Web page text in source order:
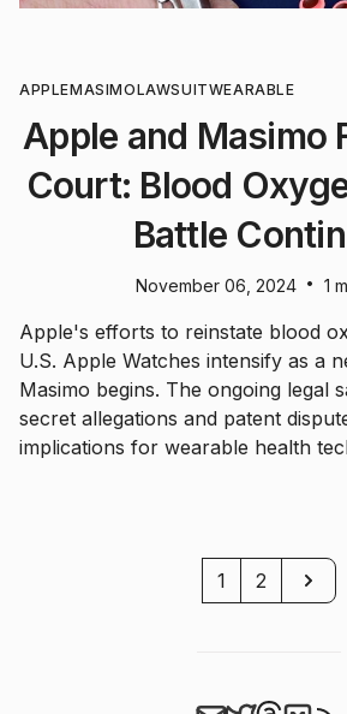
APPLEMASIMOLAWSUITWEARABLE
Apple and Masimo
Court: Blood
Battle
November 06, 2024 • 1
Apple's efforts to reinstate blood
U.S. Apple Watches intensify as a
Masimo begins. The ongoing legal
secret allegations and patent
implications for wearable health
1 2 Next